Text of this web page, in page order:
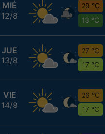
MIÉ
12/8
29 °C
13 °C
JUE
13/8
27 °C
17 °C
VIE
14/8
26 °C
17 °C